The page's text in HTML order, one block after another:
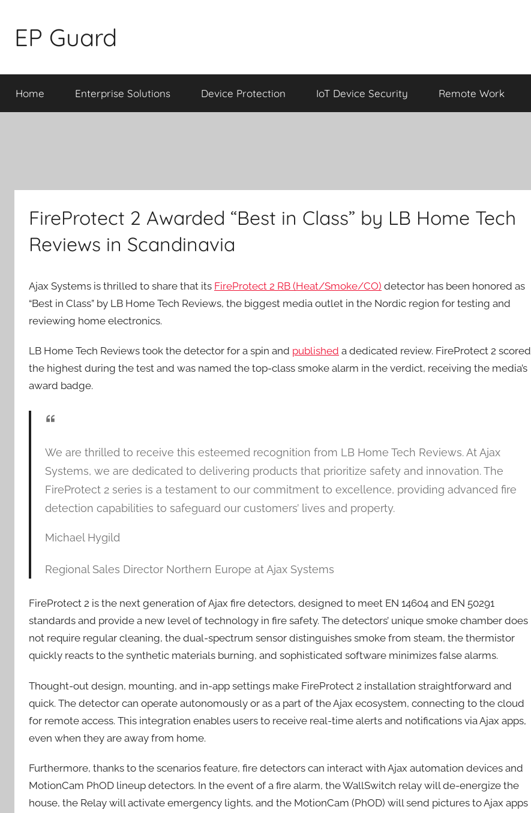
content
EP Guard
Home Enterprise Solutions Device Protection IoT Device Security Remote Work
FireProtect 2 Awarded “Best in Class” by LB Home Tech
Reviews in Scandinavia
Ajax Systems is thrilled to share that its FireProtect 2 RB (Heat/Smoke/CO) detector has been honored as
“Best in Class” by LB Home Tech Reviews, the biggest media outlet in the Nordic region for testing and
reviewing home electronics.
LB Home Tech Reviews took the detector for a spin and published a dedicated review. FireProtect 2 scored
the highest during the test and was named the top-class smoke alarm in the verdict, receiving the media’s
award badge.
We are thrilled to receive this esteemed recognition from LB Home Tech Reviews. At Ajax
Systems, we are dedicated to delivering products that prioritize safety and innovation. The
FireProtect 2 series is a testament to our commitment to excellence, providing advanced fire
detection capabilities to safeguard our customers’ lives and property.
Michael Hygild
Regional Sales Director Northern Europe at Ajax Systems
FireProtect 2 is the next generation of Ajax fire detectors, designed to meet EN 14604 and EN 50291
standards and provide a new level of technology in fire safety. The detectors’ unique smoke chamber does
not require regular cleaning, the dual-spectrum sensor distinguishes smoke from steam, the thermistor
quickly reacts to the synthetic materials burning, and sophisticated software minimizes false alarms.
Thought-out design, mounting, and in-app settings make FireProtect 2 installation straightforward and
quick. The detector can operate autonomously or as a part of the Ajax ecosystem, connecting to the cloud
for remote access. This integration enables users to receive real-time alerts and notifications via Ajax apps,
even when they are away from home.
Furthermore, thanks to the scenarios feature, fire detectors can interact with Ajax automation devices and
MotionCam PhOD lineup detectors. In the event of a fire alarm, the WallSwitch relay will de-energize the
house, the Relay will activate emergency lights, and the MotionCam (PhOD) will send pictures to Ajax apps